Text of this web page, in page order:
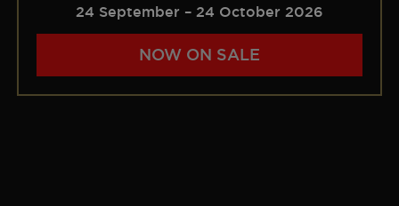
24 September – 24 October 2026
NOW ON SALE